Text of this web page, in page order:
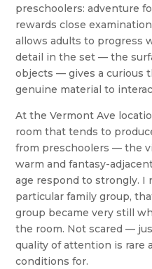
preschoolers: adventure
rewards close
allows adults to progress
detail in the set — the
objects — gives a curious
genuine material to
At the Vermont Ave
room that tends to
from preschoolers — the
warm and fantasy-
age respond to strongly.
particular family group,
group became very still
the room. Not scared —
quality of attention is rare
conditions for.